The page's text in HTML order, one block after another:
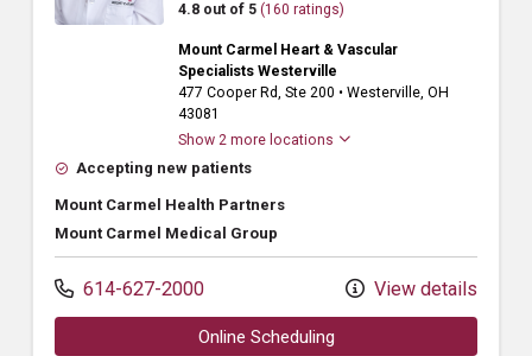
4.8 out of 5 (160 ratings)
Mount Carmel Heart & Vascular
Specialists Westerville
477 Cooper Rd, Ste 200 • Westerville, OH
43081
Show 2 more locations
Accepting new patients
Mount Carmel Health Partners
Mount Carmel Medical Group
614-627-2000 View details
Online Scheduling